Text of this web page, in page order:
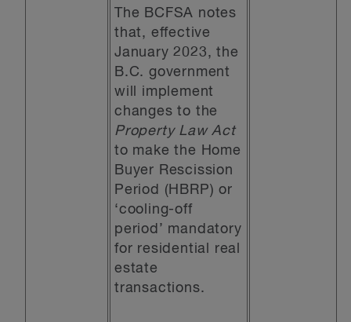
The BCFSA notes
that, effective
January 2023, the
B.C. government
will implement
changes to the
Property Law Act
to make the Home
Buyer Rescission
Period (HBRP) or
‘cooling-off
period’ mandatory
for residential real
estate
transactions.